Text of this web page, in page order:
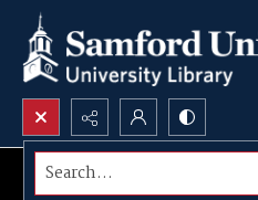
Search...